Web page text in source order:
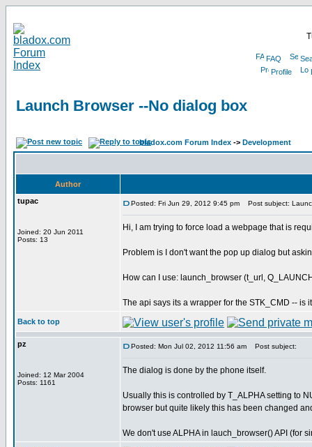
FAQ
Profile
Launch Browser --No dialog box
bladox.com Forum Index -> Development
Author
tupac
Joined: 20 Jun 2011
Posts: 13
Posted: Fri Jun 29, 2012 9:45 pm Post subject:
Hi, I am trying to force load a webpage that is
Problem is I don't want the pop up dialog but
How can I use: launch_browser (t_url,
The api says its a wrapper for the STK_CMD -- is
Back to top
pz
Joined: 12 Mar 2004
Posts: 1161
Posted: Mon Jul 02, 2012 11:56 am Post subject:
The dialog is done by the phone itself.
Usually this is controlled by T_ALPHA setting to
browser but quite likely this has been changed
We don't use ALPHA in lauch_browser() API (for